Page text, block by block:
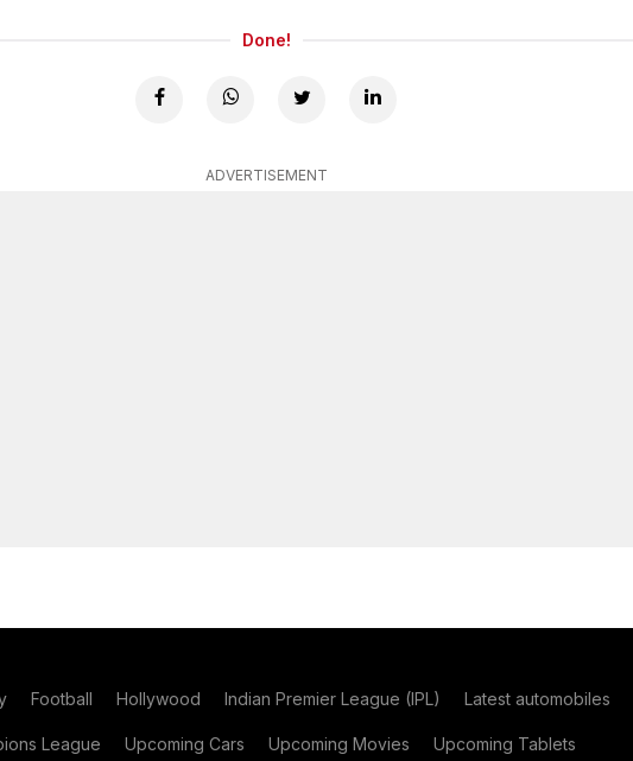
Done!
ADVERTISEMENT
Football Hollywood Indian Premier League (IPL) Latest automobiles
League Upcoming Cars Upcoming Movies Upcoming Tablets